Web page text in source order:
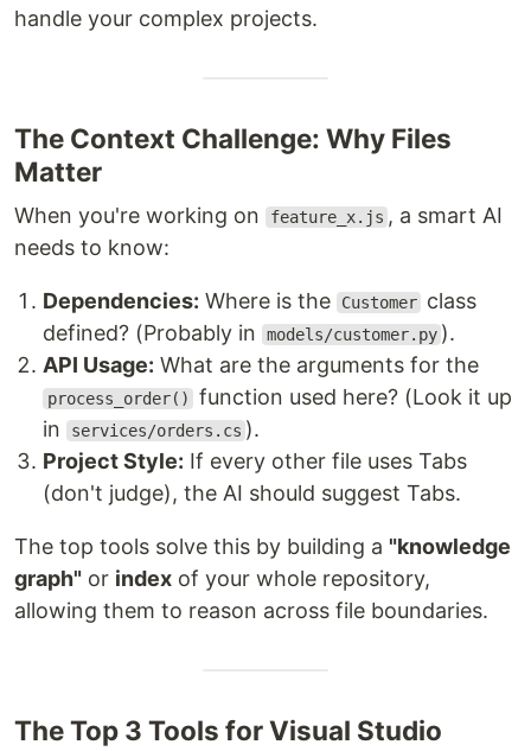
handle your complex projects.
The Context Challenge: Why Files
Matter
When you're working on feature_x.js , a smart AI
needs to know:
Dependencies: Where is the Customer class
defined? (Probably in
models/customer.py ).
API Usage: What are the arguments for the
process_order()
function used here? (Look it up
in
services/orders.cs ).
Project Style: If every other file uses Tabs
(don't judge), the AI should suggest Tabs.
The top tools solve this by building a "knowledge
graph" or index of your whole repository,
allowing them to reason across file boundaries.
The Top 3 Tools for Visual Studio